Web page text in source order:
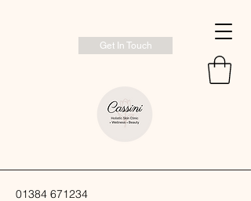
Get In Touch
01384 671234